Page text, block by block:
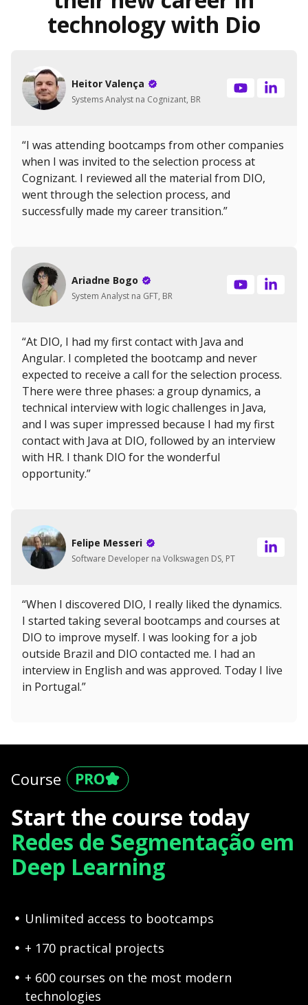
technology with Dio
Heitor Valença
Systems Analyst na Cognizant, BR
“I was attending bootcamps from other companies
when I was invited to the selection process at
Cognizant. I reviewed all the material from DIO,
went through the selection process, and
successfully made my career transition.”
Ariadne Bogo
System Analyst na GFT, BR
“At DIO, I had my first contact with Java and
Angular. I completed the bootcamp and never
expected to receive a call for the selection process.
There were three phases: a group dynamics, a
technical interview with logic challenges in Java,
and I was super impressed because I had my first
contact with Java at DIO, followed by an interview
with HR. I thank DIO for the wonderful
opportunity.”
Felipe Messeri
Software Developer na Volkswagen DS, PT
“When I discovered DIO, I really liked the dynamics.
I started taking several bootcamps and courses at
DIO to improve myself. I was looking for a job
outside Brazil and DIO contacted me. I had an
interview in English and was approved. Today I live
in Portugal.”
Course
Start the course today
Redes de Segmentação em
Deep Learning
Unlimited access to bootcamps
+ 170 practical projects
+ 600 courses on the most modern
technologies